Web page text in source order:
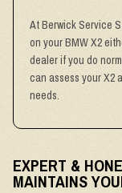
At Berwick Service
on your BMW X2
dealer if you do
can assess your X2
needs.
EXPERT &
MAINTAINS